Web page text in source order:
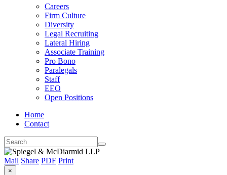
Careers
Firm Culture
Diversity
Legal Recruiting
Lateral Hiring
Associate Training
Pro Bono
Paralegals
Staff
EEO
Open Positions
Home
Contact
Mail Share PDF Print
×